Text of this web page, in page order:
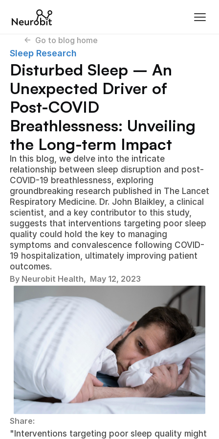
Sleep Research
Disturbed Sleep – An
Unexpected Driver of
Post-COVID
Breathlessness: Unveiling
the Long-term Impact
In this blog, we delve into the intricate
relationship between sleep disruption and post-
COVID-19 breathlessness, exploring
groundbreaking research published in The Lancet
Respiratory Medicine. Dr. John Blaikley, a clinical
scientist, and a key contributor to this study,
suggests that interventions targeting poor sleep
quality could hold the key to managing
symptoms and convalescence following COVID-
19 hospitalization, ultimately improving patient
outcomes.
By Neurobit Health, May 12, 2023
Share:
"Interventions targeting poor sleep quality might
<-  Go to blog home